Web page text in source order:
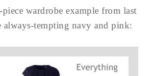
wardrobe example from last
always-tempting navy and pink: